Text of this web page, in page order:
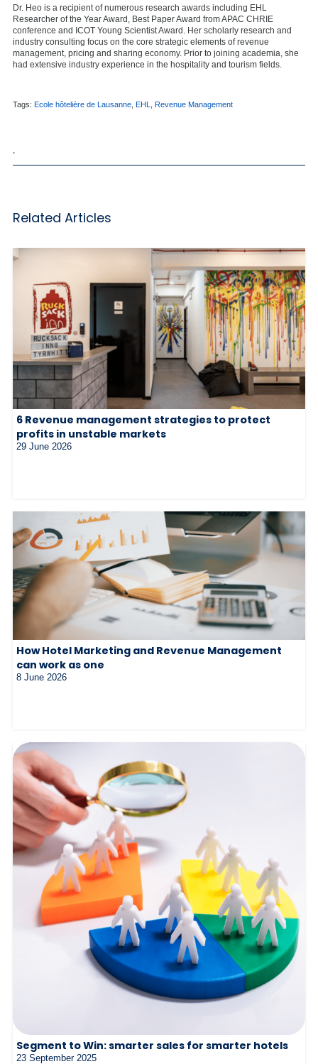
Dr. Heo is a recipient of numerous research awards including EHL
Researcher of the Year Award, Best Paper Award from APAC CHRIE
conference and ICOT Young Scientist Award. Her scholarly research and
industry consulting focus on the core strategic elements of revenue
management, pricing and sharing economy. Prior to joining academia, she
had extensive industry experience in the hospitality and tourism fields.
Tags: Ecole hôtelière de Lausanne EHL Revenue Management
Related Articles
6 Revenue management strategies to protect
profits in unstable markets
29 June 2026
How Hotel Marketing and Revenue Management
can work as one
8 June 2026
Segment to Win: smarter sales for smarter hotels
23 September 2025